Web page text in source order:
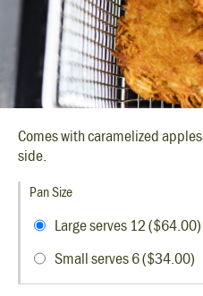
Comes with caramelized
side.
Pan Size
Large serves 12 ($64.00)
Small serves 6 ($34.00)